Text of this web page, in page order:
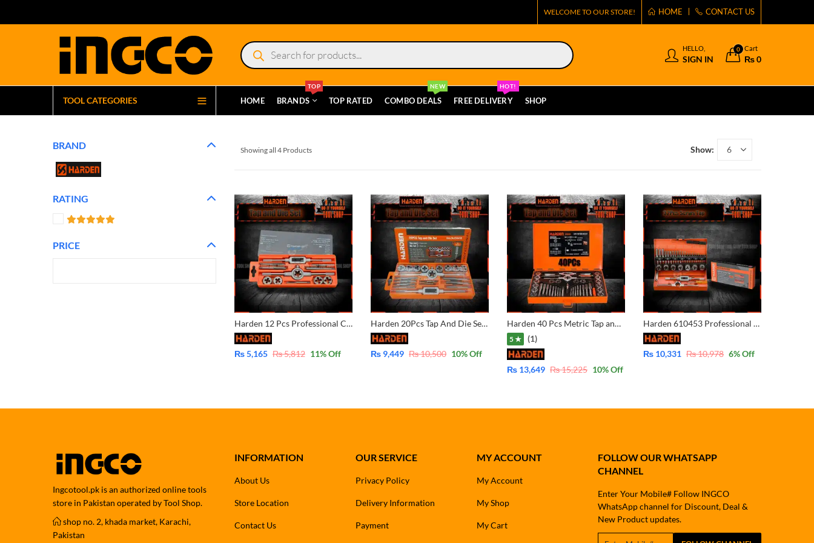
WELCOME TO OUR STORE! HOME CONTACT US
Products
search
HELLO,
SIGN IN
0 Cart
₨0
TOOL CATEGORIES HOME BRANDS
TOP
TOP RATED COMBO DEALS
NEW
FREE DELIVERY
HOT!
SHOP
Showing all 4 Products Show:
Harden 12 Pcs Professional Custom Alloy Steel Tap And Die Set 610457
₨5,165 ₨5,812 11% Off
Harden 20Pcs Tap And Die Set (PROFESSIONAL) Alloy Steel 610458
₨ 9,449 ₨10,500 10% Off
Harden 40 Pcs Metric Tap and Die Set (PROFESSIONAL) Professional Custom Hardware Trimming Tools 40PCS Alloy Steel Tap And Die Set 610459
5 ★ (1)
₨ 13,649 ₨15,225 10% Off
Harden 610453 Professional 32PCS Screw Tap
₨ 10,331 ₨10,978 6% Off
BRAND
RATING
PRICE
Ingcotool.pk is an authorized online tools
store in Pakistan operated by Tool Shop.
shop no. 2, khada market, Karachi,
Pakistan
INFORMATION
About Us
Store Location
Contact Us
OUR SERVICE
Privacy Policy
Delivery Information
Payment
MY ACCOUNT
My Account
My Shop
My Cart
FOLLOW OUR WHATSAPP
CHANNEL
Enter Your Mobile# Follow INGCO
WhatsApp channel for Discount, Deal &
New Product updates.